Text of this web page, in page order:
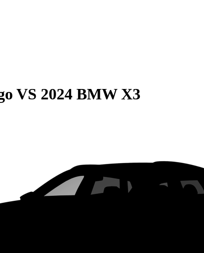
VS 2024 BMW X3